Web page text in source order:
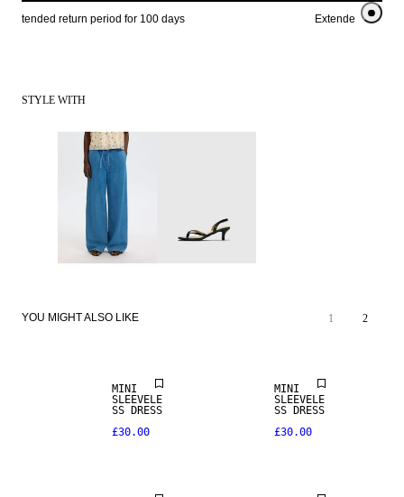
Extended return period for 100 days Extended return
STYLE WITH
YOU MIGHT ALSO LIKE 1 2
MINI
SLEEVELE
SS DRESS
£30.00
MINI
SLEEVELE
SS DRESS
£30.00